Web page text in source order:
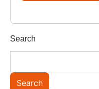
Search
Search